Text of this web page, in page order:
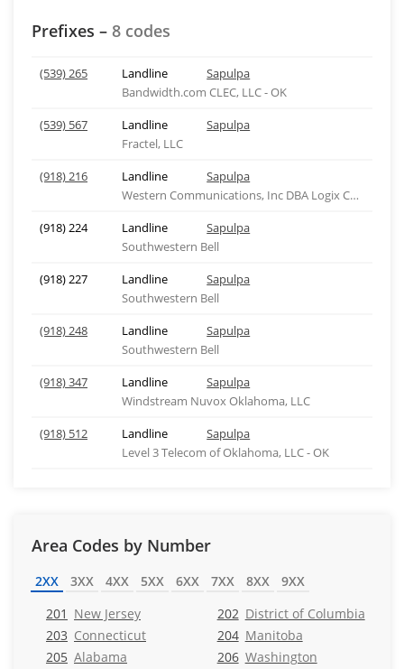
Prefixes – 8 codes
(539) 265 Landline
Sapulpa
Bandwidth.com CLEC, LLC - OK
(539) 567
Landline
Sapulpa
Fractel, LLC
(918) 216
Landline
Sapulpa
Western Communications, Inc DBA Logix Comm - OK
(918) 224
Landline
Sapulpa
Southwestern Bell
(918) 227
Landline
Sapulpa
Southwestern Bell
(918) 248
Landline
Sapulpa
Southwestern Bell
(918) 347
Landline
Sapulpa
Windstream Nuvox Oklahoma, LLC
(918) 512
Landline
Sapulpa
Level 3 Telecom of Oklahoma, LLC - OK
Area Codes by Number
2XX 3XX 4XX 5XX 6XX 7XX 8XX
9XX
201 New Jersey 202 District of Columbia
203 Connecticut 204 Manitoba
205 Alabama 206 Washington